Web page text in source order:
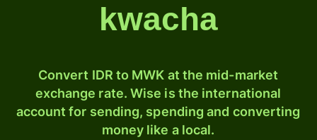
kwacha
Convert IDR to MWK at the mid-market
exchange rate. Wise is the international
account for sending, spending and converting
money like a local.